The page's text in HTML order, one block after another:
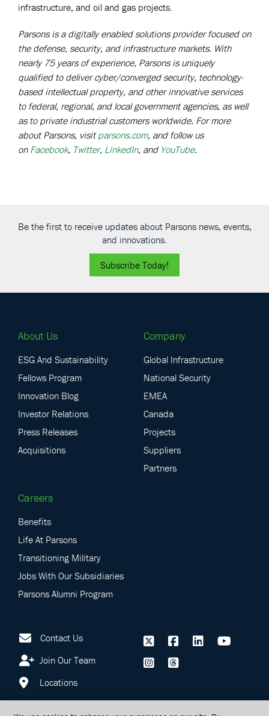
infrastructure, and oil and gas projects.
Parsons is a digitally enabled solutions provider focused on
the defense, security, and infrastructure markets. With
nearly 75 years of experience, Parsons is uniquely
qualified to deliver cyber/converged security, technology-
based intellectual property, and other innovative services
to federal, regional, and local government agencies, as well
as to private industrial customers worldwide. For more
about Parsons, visit parsons.com, and follow us
on Facebook, Twitter, LinkedIn, and YouTube.
Be the first to receive updates about Parsons news, events,
and innovations.
Subscribe Today!
About Us
ESG And Sustainability
Fellows Program
Innovation Blog
Investor Relations
Press Releases
Acquisitions
Company
Global Infrastructure
National Security
EMEA
Canada
Projects
Suppliers
Partners
Careers
Benefits
Life At Parsons
Transitioning Military
Jobs With Our Subsidiaries
Parsons Alumni Program
Contact Us
Join Our Team
Locations